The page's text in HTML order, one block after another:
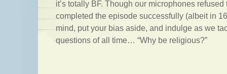
it’s totally BF. Though our microphones
completed the episode successfully (albeit in
mind, put your bias aside, and indulge as we
questions of all time… “Why be religious?”